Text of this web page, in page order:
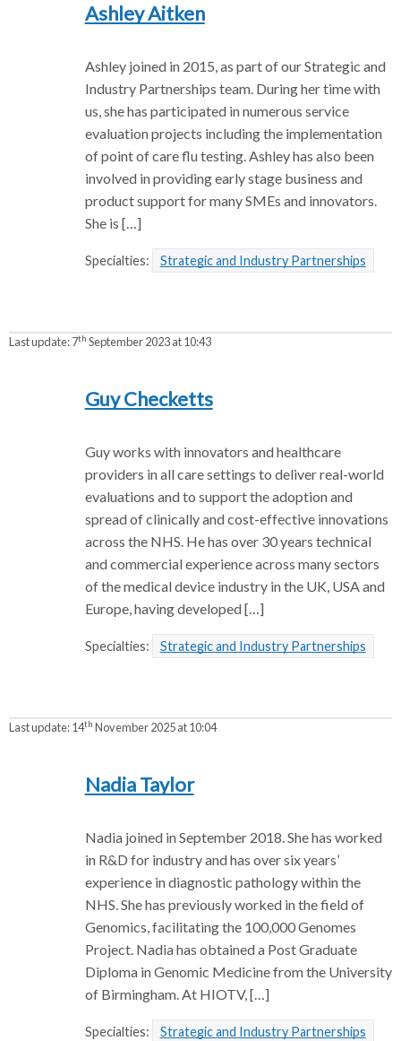
Ashley Aitken
Ashley joined in 2015, as part of our Strategic and
Industry Partnerships team. During her time with
us, she has participated in numerous service
evaluation projects including the implementation
of point of care flu testing. Ashley has also been
involved in providing early stage business and
product support for many SMEs and innovators.
She is […]
Specialties: Strategic and Industry Partnerships
Last update:7th September 2023 at 10:43
Guy Checketts
Guy works with innovators and healthcare
providers in all care settings to deliver real-world
evaluations and to support the adoption and
spread of clinically and cost-effective innovations
across the NHS. He has over 30 years technical
and commercial experience across many sectors
of the medical device industry in the UK, USA and
Europe, having developed […]
Specialties: Strategic and Industry Partnerships
Last update:14th November 2025 at 10:04
Nadia Taylor
Nadia joined in September 2018. She has worked
in R&D for industry and has over six years’
experience in diagnostic pathology within the
NHS. She has previously worked in the field of
Genomics, facilitating the 100,000 Genomes
Project. Nadia has obtained a Post Graduate
Diploma in Genomic Medicine from the University
of Birmingham. At HIOTV, […]
Specialties: Strategic and Industry Partnerships